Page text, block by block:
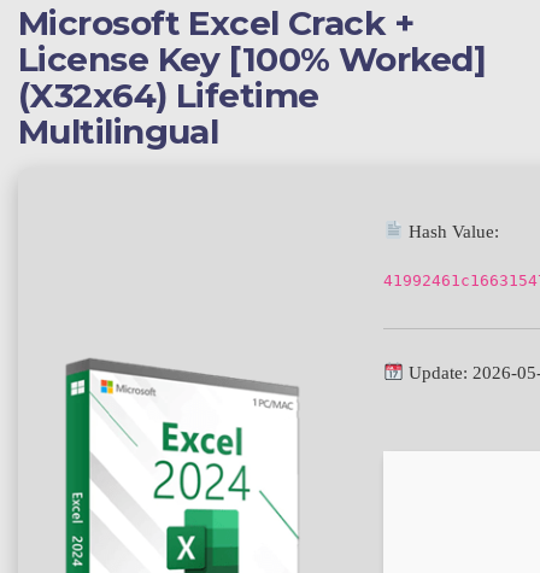
Microsoft Excel Crack +
License Key [100% Worked]
(x32x64) Lifetime
Multilingual
Hash Value:
Update: 2026-